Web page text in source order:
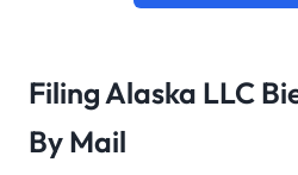
Filing Alaska LLC
By Mail